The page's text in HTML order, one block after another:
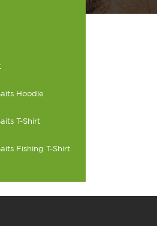
Hoodie
T-Shirt
Fishing T-Shirt